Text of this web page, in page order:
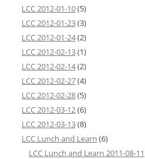
LCC 2012-01-10(5)
LCC 2012-01-23(3)
LCC 2012-01-24(2)
LCC 2012-02-13(1)
LCC 2012-02-14(2)
LCC 2012-02-27(4)
LCC 2012-02-28(5)
LCC 2012-03-12(6)
LCC 2012-03-13(8)
LCC Lunch and Learn (6)
LCC Lunch and Learn 2011-08-11